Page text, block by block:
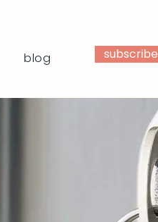
blog subscribe